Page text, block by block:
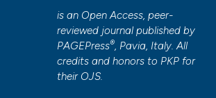
is an Open Access, peer-
reviewed journal published by
PAGEPress®, Pavia, Italy. All
credits and honors to PKP for
their OJS.